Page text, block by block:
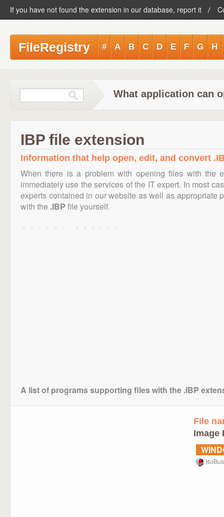
If you have not found the extension in our database, report it
FileRegistry # A B C D E F G H
What application can
IBP file extension
Information that help open, edit, and convert
When there is a problem with opening files with the
immediately use the services of the IT expert. In most
experts contained in our website as well as appropriate
with the .IBP file yourself.
A list of programs supporting files with the .IBP
File
Image